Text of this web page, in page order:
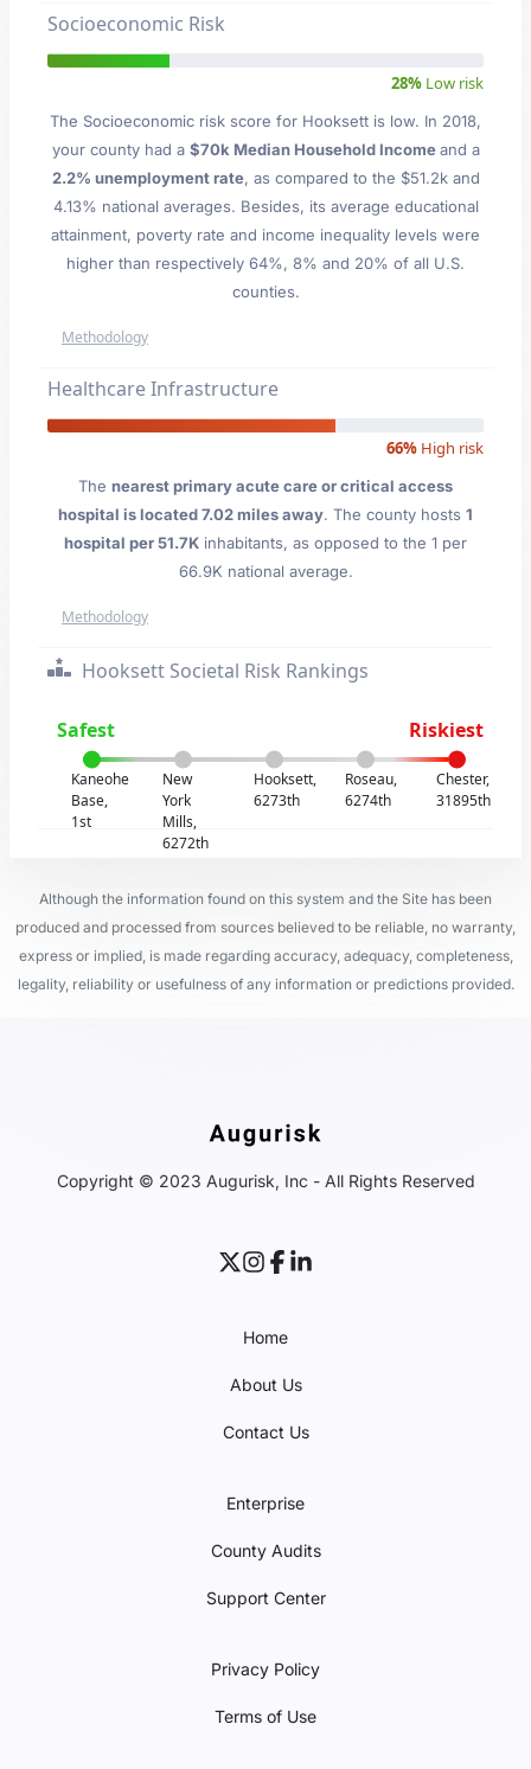
Socioeconomic Risk
28% Low risk
The Socioeconomic risk score for Hooksett is low. In 2018,
your county had a $70k Median Household Incomeand a
2.2% unemployment rate, as compared to the $51.2k and
4.13% national averages. Besides, its average educational
attainment, poverty rate and income inequality levels were
higher than respectively 64%, 8% and 20% of all U.S.
counties.
Methodology
Healthcare Infrastructure
66% High risk
The nearest primary acute care or critical access
hospital is located 7.02 miles away. The county hosts 1
hospital per 51.7K inhabitants, as opposed to the 1 per
66.9K national average.
Methodology
Hooksett Societal Risk Rankings
Safest Riskiest
Kaneohe
Base,
1st
New
York
Mills,
6272th
Hooksett,
6273th
Roseau,
6274th
Chester,
31895th
Although the information found on this system and the Site has been
produced and processed from sources believed to be reliable, no warranty,
express or implied, is made regarding accuracy, adequacy, completeness,
legality, reliability or usefulness of any information or predictions provided.
Copyright © 2023 Augurisk, Inc - All Rights Reserved
Home
About Us
Contact Us
Enterprise
County Audits
Support Center
Privacy Policy
Terms of Use